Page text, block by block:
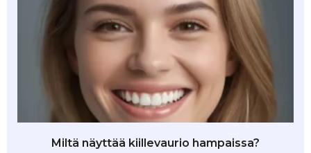
Miltä näyttää kiillevaurio hampaissa?